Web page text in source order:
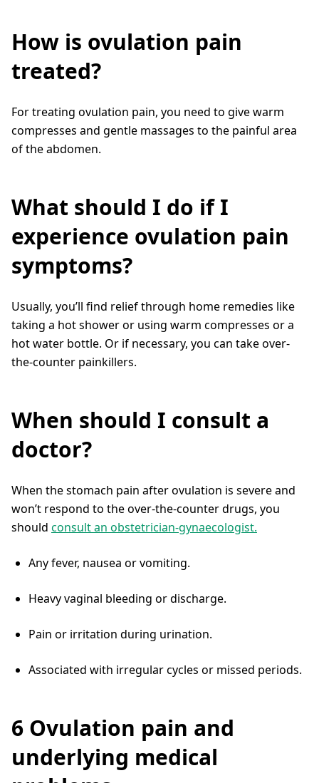
How is ovulation pain
treated?
For treating ovulation pain, you need to give warm
compresses and gentle massages to the painful area
of the abdomen.
What should I do if I
experience ovulation pain
symptoms?
Usually, you’ll find relief through home remedies like
taking a hot shower or using warm compresses or a
hot water bottle. Or if necessary, you can take over-
the-counter painkillers.
When should I consult a
doctor?
When the stomach pain after ovulation is severe and
won’t respond to the over-the-counter drugs, you
should consult an obstetrician-gynaecologist.
Any fever, nausea or vomiting.
Heavy vaginal bleeding or discharge.
Pain or irritation during urination.
Associated with irregular cycles or missed periods.
6 Ovulation pain and
underlying medical